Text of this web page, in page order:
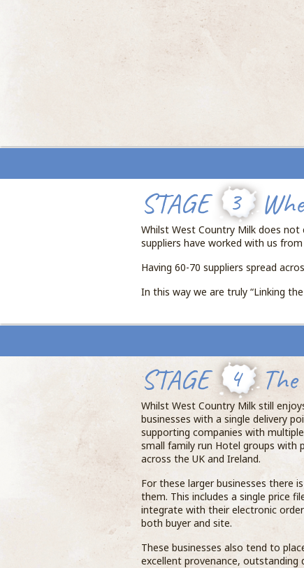
STAGE 3
Whilst West Country Milk does
suppliers have worked with us
Having 60-70 suppliers spread
In this way we are truly “Linking
STAGE 4
Whilst West Country Milk still
businesses with a single delivery
supporting companies with
small family run Hotel groups with
across the UK and Ireland.
For these larger businesses
them. This includes a single price
integrate with their electronic
both buyer and site.
These businesses also tend to
excellent provenance,